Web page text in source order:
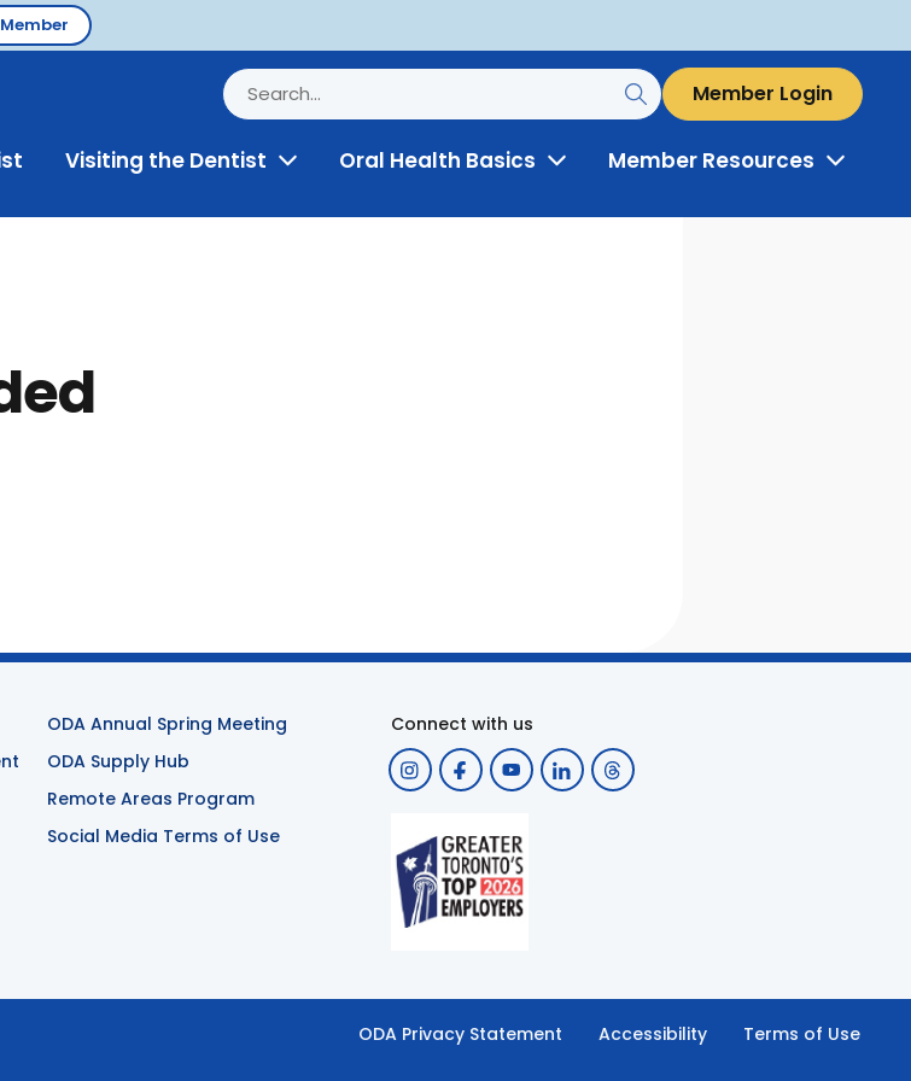
Member Login
Visiting the Dentist ToggleOral Health Basics ToggleMember Resources Toggle
ODA Annual Spring Meeting
ODA Supply Hub
Remote Areas Program
Social Media Terms of Use
Connect with us
ODA Privacy Statement Accessibility Terms of Use